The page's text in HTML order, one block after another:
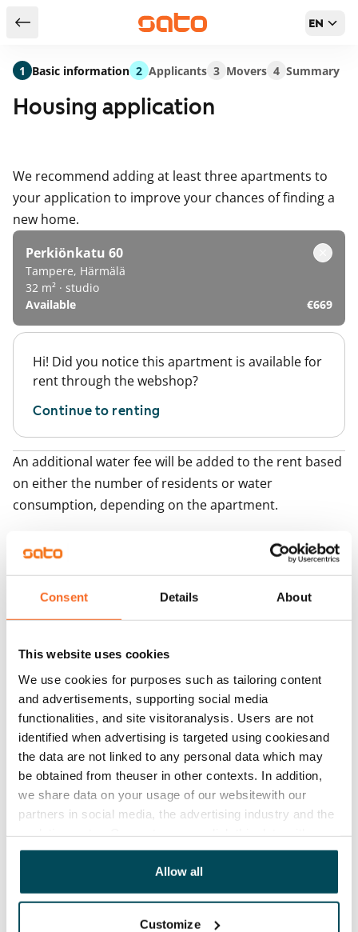
Consent Details About
This website uses cookies
We use cookies for purposes such as tailoring content
and advertisements, supporting social media
functionalities, and site visitoranalysis. Users are not
identified when advertising is targeted using cookiesand
the data are not linked to any personal data which may
be obtained from theuser in other contexts. In addition,
we share data on your usage of our websitewith our
partners in social media, the advertising industry and the
other data that you have providedto them or that has
been collected when you have used their services.
Allow all
Customize
Return to serch results EN
Housing application
We recommend adding at least three apartments to
your application to improve your chances of finding a
new home.
Perkiönkatu 60
Tampere, Härmälä
32 m² · studio
Available
€669
Hi! Did you notice this apartment is available for
rent through the webshop?
Continue to renting
An additional water fee will be added to the rent based
on either the number of residents or water
consumption, depending on the apartment.
You may also be interested in
1/26
Perkiönkatu 79
Tampere, Härmälä
36.5 m² · studio
Available from 1 Sep
€692
1/26
35 m² · studio
Available
See detailed instructions
1 Basic information 2 Applicants 3 Movers 4 Summary